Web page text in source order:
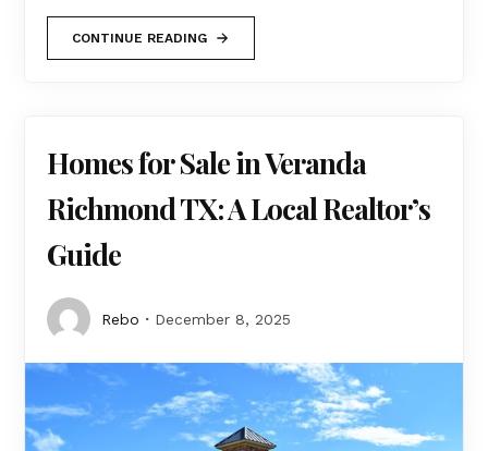
CONTINUE READING
Homes for Sale in Veranda
Richmond TX: A Local Realtor’s
Guide
Rebo December 8, 2025